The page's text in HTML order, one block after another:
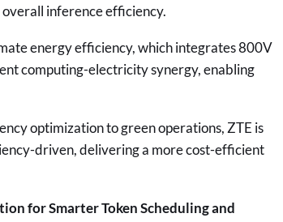
inference efficiency.
energy efficiency, which integrates 800V
computing-electricity synergy, enabling
optimization to green operations, ZTE is
driven, delivering a more cost-efficient
for Smarter Token Scheduling and